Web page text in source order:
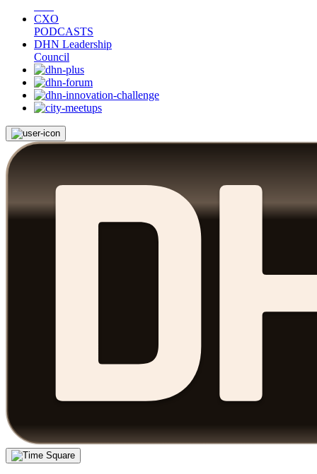
CXO
PODCASTS
DHN Leadership
Council